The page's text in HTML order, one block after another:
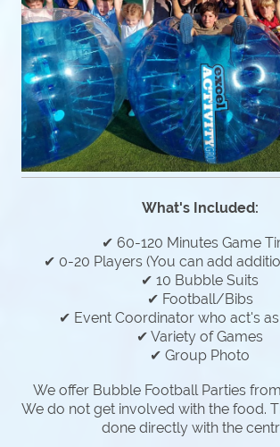
What's Included:
✔ 60-120 Minutes Game
✔ 0-20 Players (You can add
✔ 10 Bubble Suits
✔ Football/Bibs
✔ Event Coordinator who act's
✔ Variety of Games
✔ Group Photo
We offer Bubble Football Parties
We do not get involved with the food.
done directly with the